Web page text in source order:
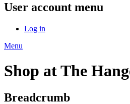
User account menu
Log in
Menu
Shop at The
Breadcrumb